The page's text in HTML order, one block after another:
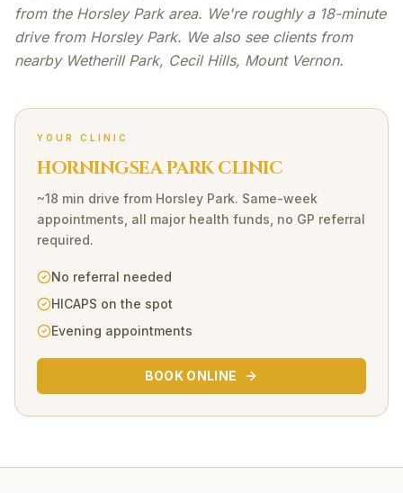
from the Horsley Park area. We're roughly a 18-minute
drive from Horsley Park. We also see clients from
nearby Wetherill Park, Cecil Hills, Mount Vernon.
YOUR CLINIC
HORNINGSEA PARK CLINIC
~18 min drive from Horsley Park. Same-week
appointments, all major health funds, no GP referral
required.
No referral needed
HICAPS on the spot
Evening appointments
BOOK ONLINE